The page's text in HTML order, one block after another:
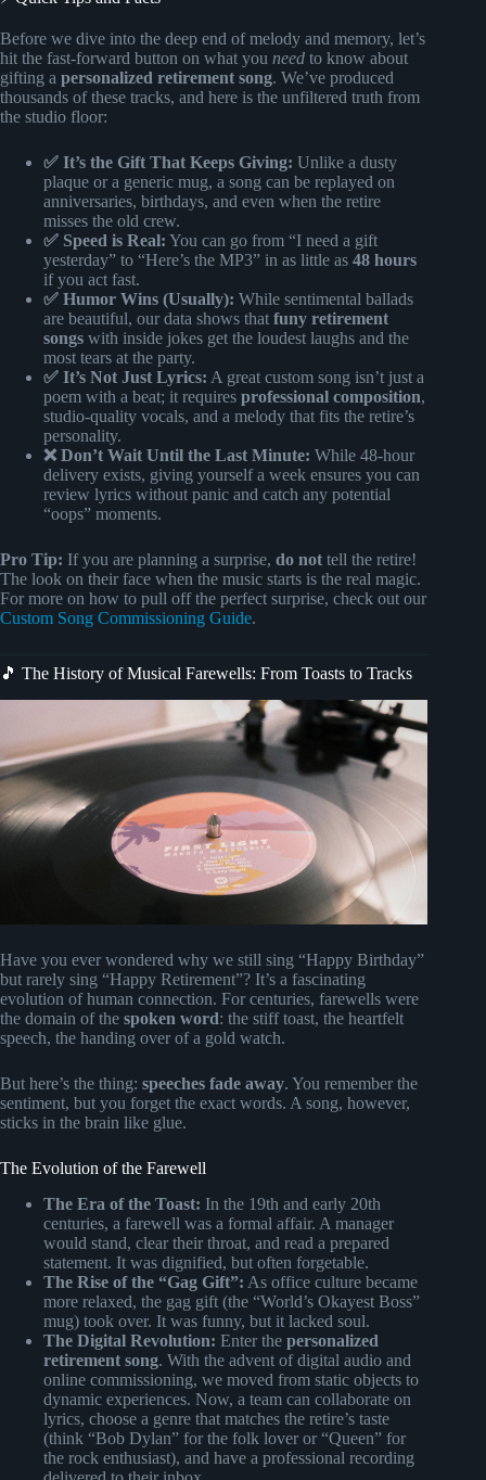
Before we dive into the deep end of melody and memory, let’s
hit the fast-forward button on what you need to know about
gifting a personalized retirement song. We’ve produced
thousands of these tracks, and here is the unfiltered truth from
the studio floor:
✅ It’s the Gift That Keeps Giving: Unlike a dusty
plaque or a generic mug, a song can be replayed on
anniversaries, birthdays, and even when the retire
misses the old crew.
✅ Speed is Real: You can go from “I need a gift
yesterday” to “Here’s the MP3” in as little as 48 hours
if you act fast.
✅ Humor Wins (Usually): While sentimental ballads
are beautiful, our data shows that funy retirement
songs with inside jokes get the loudest laughs and the
most tears at the party.
✅ It’s Not Just Lyrics: A great custom song isn’t just a
poem with a beat; it requires professional composition,
studio-quality vocals, and a melody that fits the retire’s
personality.
❌ Don’t Wait Until the Last Minute: While 48-hour
delivery exists, giving yourself a week ensures you can
review lyrics without panic and catch any potential
“oops” moments.
Pro Tip: If you are planning a surprise, do not tell the retire!
The look on their face when the music starts is the real magic.
For more on how to pull off the perfect surprise, check out our
Custom Song Commissioning Guide.
🎵 The History of Musical Farewells: From Toasts to Tracks
Have you ever wondered why we still sing “Happy Birthday”
but rarely sing “Happy Retirement”? It’s a fascinating
evolution of human connection. For centuries, farewells were
the domain of the spoken word: the stiff toast, the heartfelt
speech, the handing over of a gold watch.
But here’s the thing: speeches fade away. You remember the
sentiment, but you forget the exact words. A song, however,
sticks in the brain like glue.
The Evolution of the Farewell
The Era of the Toast: In the 19th and early 20th
centuries, a farewell was a formal affair. A manager
would stand, clear their throat, and read a prepared
statement. It was dignified, but often forgetable.
The Rise of the “Gag Gift”: As office culture became
more relaxed, the gag gift (the “World’s Okayest Boss”
mug) took over. It was funny, but it lacked soul.
The Digital Revolution: Enter the personalized
retirement song. With the advent of digital audio and
online commissioning, we moved from static objects to
dynamic experiences. Now, a team can collaborate on
lyrics, choose a genre that matches the retire’s taste
(think “Bob Dylan” for the folk lover or “Queen” for
the rock enthusiast), and have a professional recording